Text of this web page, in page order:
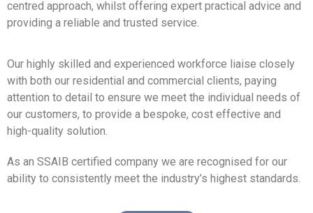
centred approach, whilst offering expert practical advice and
providing a reliable and trusted service.
Our highly skilled and experienced workforce liaise closely
with both our residential and commercial clients, paying
attention to detail to ensure we meet the individual needs of
our customers, to provide a bespoke, cost effective and
high-quality solution.
As an SSAIB certified company we are recognised for our
ability to consistently meet the industry’s highest standards.